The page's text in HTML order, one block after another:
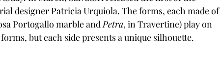
designer Patricia Urquiola. The forms, each made of
Portogallo marble and Petra, in Travertine) play on
but each side presents a unique silhouette.